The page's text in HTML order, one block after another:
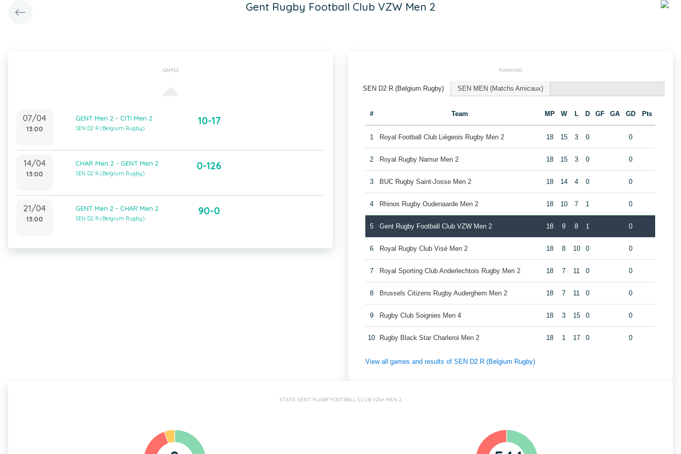
Gent Rugby Football Club VZW Men 2
GAMES
07/04
13:00
GENT Men 2 - CITI Men 2
SEN D2 R (Belgium Rugby)
10-17
14/04
13:00
CHAR Men 2 - GENT Men 2
SEN D2 R (Belgium Rugby)
0-126
21/04
13:00
GENT Men 2 - CHAR Men 2
SEN D2 R (Belgium Rugby)
90-0
RANKING
SEN D2 R (Belgium Rugby) SEN MEN (Matchs Amicaux)
# Team MP W L D GF GA GD Pts
1 Royal Football Club Liégeois Rugby Men 2 18 15 3 0 0
2 Royal Rugby Namur Men 2 18 15 3 0 0
3 BUC Rugby Saint-Josse Men 2 18 14 4 0 0
4 Rhinos Rugby Oudenaarde Men 2 18 10 7 1 0
5 Gent Rugby Football Club VZW Men 2 18 9 8 1 0
6 Royal Rugby Club Visé Men 2 18 8 10 0 0
7 Royal Sporting Club Anderlechtois Rugby Men 2 18 7 11 0 0
8 Brussels Citizens Rugby Auderghem Men 2 18 7 11 0 0
9 Rugby Club Soignies Men 4 18 3 15 0 0
10 Rugby Black Star Charleroi Men 2 18 1 17 0 0
View all games and results of SEN D2 R (Belgium Rugby)
STATS: GENT RUGBY FOOTBALL CLUB VZW MEN 2